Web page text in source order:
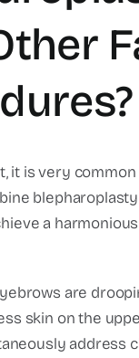
it is very common
a
are
skin on the
address